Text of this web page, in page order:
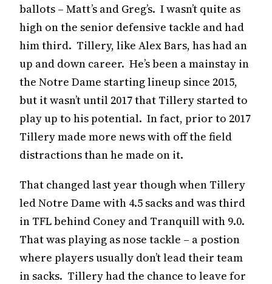
ballots – Matt’s and Greg’s. I wasn’t quite as
high on the senior defensive tackle and had
him third. Tillery, like Alex Bars, has had an
up and down career. He’s been a mainstay in
the Notre Dame starting lineup since 2015,
but it wasn’t until 2017 that Tillery started to
play up to his potential. In fact, prior to 2017
Tillery made more news with off the field
distractions than he made on it.
That changed last year though when Tillery
led Notre Dame with 4.5 sacks and was third
in TFL behind Coney and Tranquill with 9.0.
That was playing as nose tackle – a postion
where players usually don’t lead their team
in sacks. Tillery had the chance to leave for